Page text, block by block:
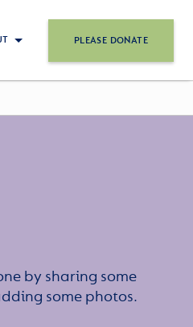
PLEASE DONATE
by sharing some
some photos.